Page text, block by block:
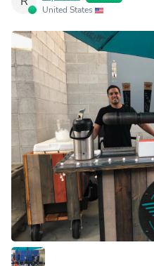
United States